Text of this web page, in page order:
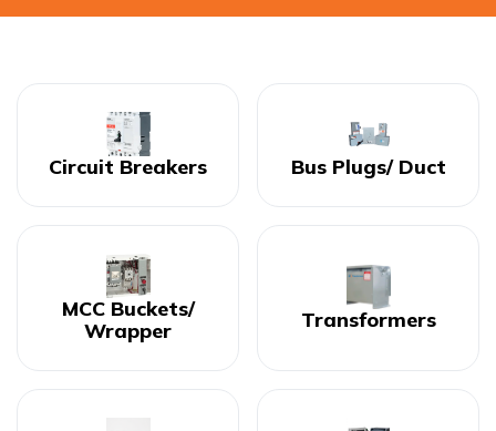
Circuit Breakers Bus Plugs/ Duct
MCC Buckets/
Wrapper
Transformers